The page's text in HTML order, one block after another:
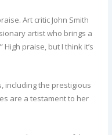
Art critic John Smith
artist who brings a
praise, but I think it’s
including the prestigious
are a testament to her